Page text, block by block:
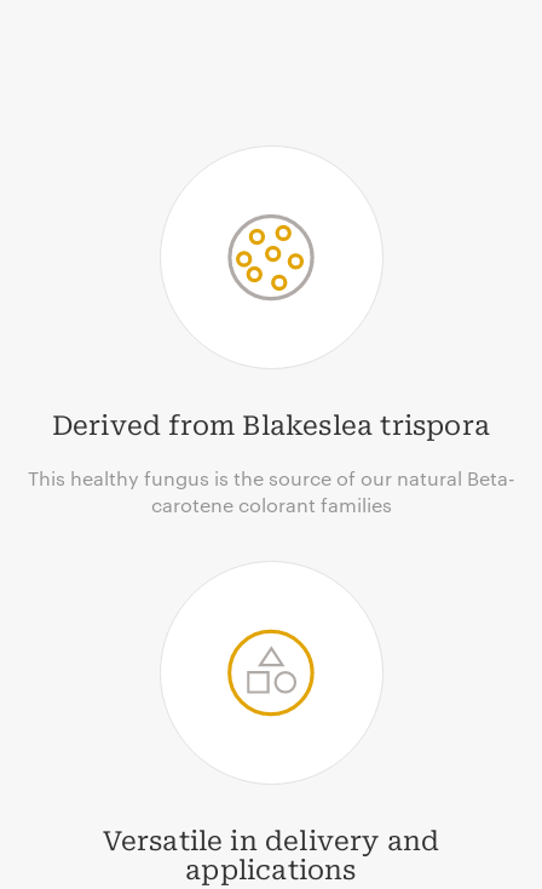
Derived from Blakeslea trispora
This healthy fungus is the source of our natural Beta-
carotene colorant families
Versatile in delivery and
applications